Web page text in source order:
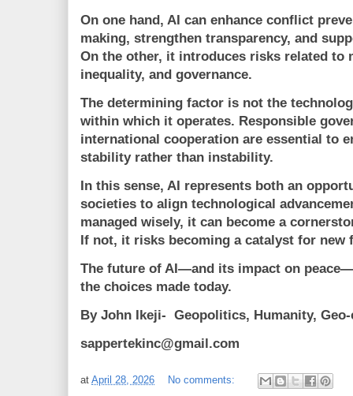
On one hand, AI can enhance conflict
making, strengthen transparency, and
On the other, it introduces risks related
inequality, and governance.
The determining factor is not the
within which it operates. Responsible
international cooperation are essential to
stability rather than instability.
In this sense, AI represents both an
societies to align technological
managed wisely, it can become a
If not, it risks becoming a catalyst for new
The future of AI—and its impact on
the choices made today.
By John Ikeji- Geopolitics, Humanity,
sappertekinc@gmail.com
at April 28, 2026 No comments: